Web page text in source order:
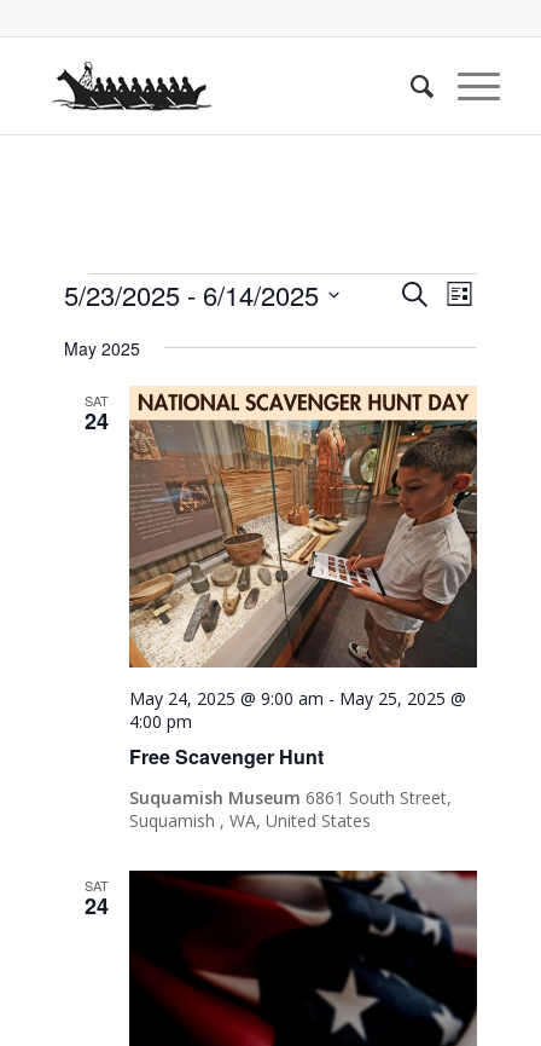
Events Events
Views
SearchEvent
Views
List
5/23/2025 - 6/14/2025
date.
May 2025
SAT
24
Free Scavenger Hunt
May 24, 2025 @ 9:00 am - May 25, 2025 @
4:00 pm
Suquamish Museum6861 South Street,
Suquamish , WA, United States
SAT
24